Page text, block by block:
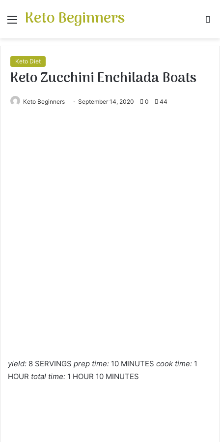
Menu
Keto Beginners
Keto Diet
Keto Zucchini Enchilada Boats
Keto Beginners September 14, 2020 0 44
yield: 8 SERVINGS prep time: 10 MINUTES cook time: 1
HOUR total time: 1 HOUR 10 MINUTES